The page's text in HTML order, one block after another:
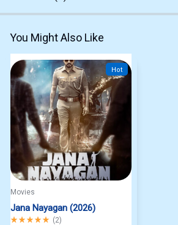
You Might Also Like
Hot
Movies
Jana Nayagan (2026)
Rated5.00out of 5
(2)